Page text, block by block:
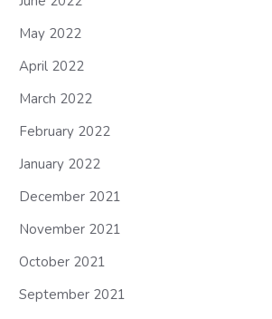
May 2022
April 2022
March 2022
February 2022
January 2022
December 2021
November 2021
October 2021
September 2021